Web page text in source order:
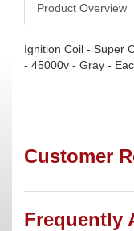
Product Overview
Ignition Coil - Super
- 45000v - Gray -
Customer
Frequently